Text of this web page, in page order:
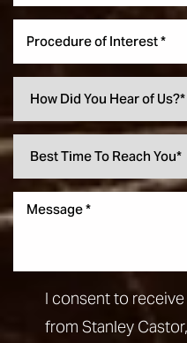
Procedure of Interest *
I consent to
from Stanley